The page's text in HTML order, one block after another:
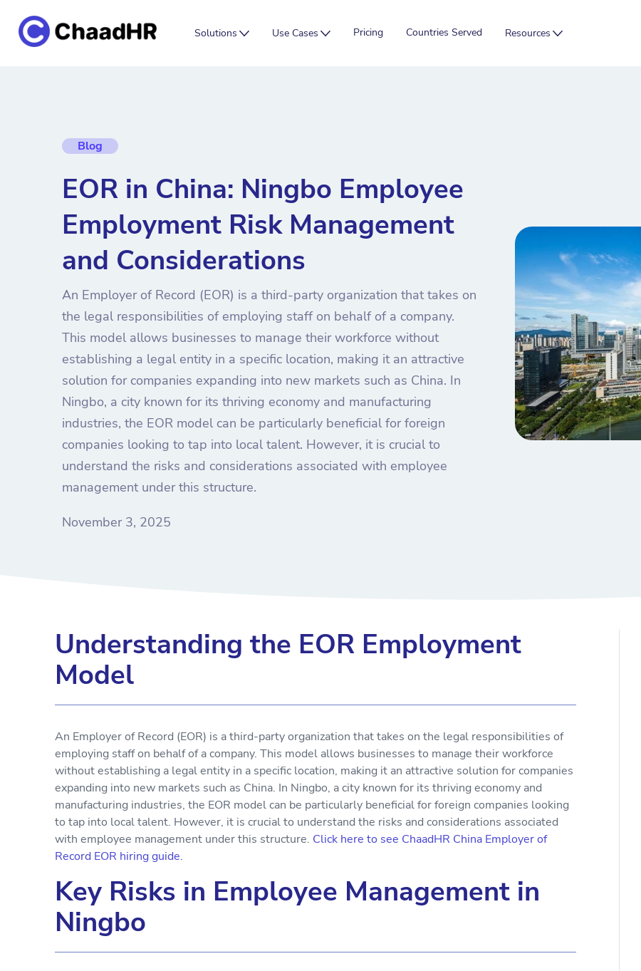
Solutions Use Cases Pricing Countries Served Resources
Blog
EOR in China: Ningbo Employee
Employment Risk Management
and Considerations
An Employer of Record (EOR) is a third-party organization that takes on
the legal responsibilities of employing staff on behalf of a company.
This model allows businesses to manage their workforce without
establishing a legal entity in a specific location, making it an attractive
solution for companies expanding into new markets such as China. In
Ningbo, a city known for its thriving economy and manufacturing
industries, the EOR model can be particularly beneficial for foreign
companies looking to tap into local talent. However, it is crucial to
understand the risks and considerations associated with employee
management under this structure.
November 3, 2025
Understanding the EOR Employment
Model
An Employer of Record (EOR) is a third-party organization that takes on the legal responsibilities of
employing staff on behalf of a company. This model allows businesses to manage their workforce
without establishing a legal entity in a specific location, making it an attractive solution for companies
expanding into new markets such as China. In Ningbo, a city known for its thriving economy and
manufacturing industries, the EOR model can be particularly beneficial for foreign companies looking
to tap into local talent. However, it is crucial to understand the risks and considerations associated
with employee management under this structure. Click here to see ChaadHR China Employer of
Record EOR hiring guide.
Key Risks in Employee Management in
Ningbo